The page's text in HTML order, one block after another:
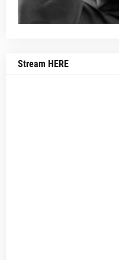
Stream HERE